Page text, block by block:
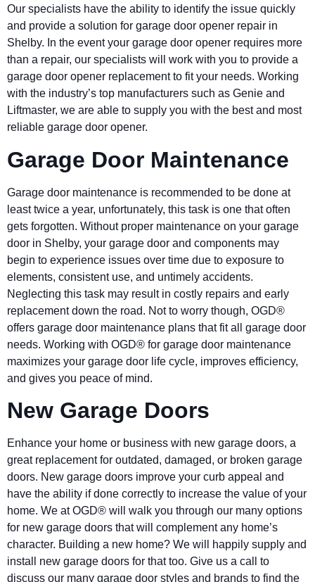
Our specialists have the ability to identify the issue quickly
and provide a solution for garage door opener repair in
Shelby. In the event your garage door opener requires more
than a repair, our specialists will work with you to provide a
garage door opener replacement to fit your needs. Working
with the industry’s top manufacturers such as Genie and
Liftmaster, we are able to supply you with the best and most
reliable garage door opener.
Garage Door Maintenance
Garage door maintenance is recommended to be done at
least twice a year, unfortunately, this task is one that often
gets forgotten. Without proper maintenance on your garage
door in Shelby, your garage door and components may
begin to experience issues over time due to exposure to
elements, consistent use, and untimely accidents.
Neglecting this task may result in costly repairs and early
replacement down the road. Not to worry though, OGD®
offers garage door maintenance plans that fit all garage door
needs. Working with OGD® for garage door maintenance
maximizes your garage door life cycle, improves efficiency,
and gives you peace of mind.
New Garage Doors
Enhance your home or business with new garage doors, a
great replacement for outdated, damaged, or broken garage
doors. New garage doors improve your curb appeal and
have the ability if done correctly to increase the value of your
home. We at OGD® will walk you through our many options
for new garage doors that will complement any home’s
character. Building a new home? We will happily supply and
install new garage doors for that too. Give us a call to
discuss our many garage door styles and brands to find the